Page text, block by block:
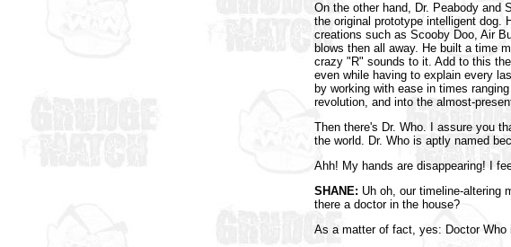
On the other hand, Dr. Peabody and
the original prototype intelligent dog.
creations such as Scooby Doo, Air
blows then all away. He built a time
crazy "R" sounds to it. Add to this
even while having to explain every
by working with ease in times
revolution, and into the almost-
Then there's Dr. Who. I assure you
the world. Dr. Who is aptly named
Ahh! My hands are disappearing! I
SHANE: Uh oh, our timeline-altering
there a doctor in the house?
As a matter of fact, yes: Doctor